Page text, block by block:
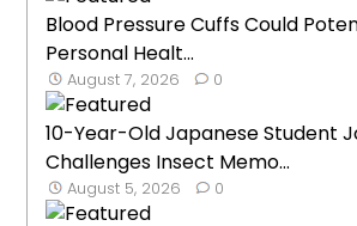
Blood Pressure Cuffs Could
Personal Healt...
August 7, 2026 0
10-Year-Old Japanese Student
Challenges Insect Memo...
August 5, 2026 0